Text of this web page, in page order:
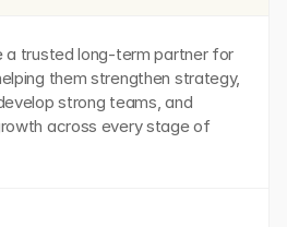
a trusted long-term partner for
them strengthen strategy,
strong teams, and
across every stage of